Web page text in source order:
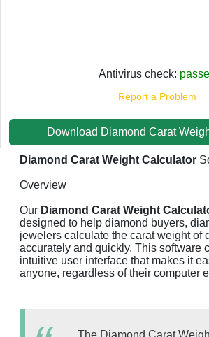
Antivirus check:
Report a Problem
Download Diamond Carat
Diamond Carat Weight Calculator
Overview
Our Diamond Carat Weight
designed to help diamond buyers,
jewelers calculate the carat weight of
accurately and quickly. This software
intuitive user interface that makes it
anyone, regardless of their computer
The Diamond Carat